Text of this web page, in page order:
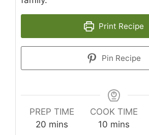
Print Recipe
Pin Recipe
PREP TIME
20 minutes
mins
COOK TIME
10 minutes
mins